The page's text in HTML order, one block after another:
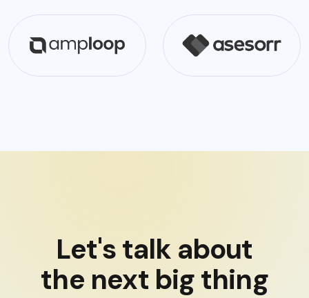
Let's talk about
the next big thing